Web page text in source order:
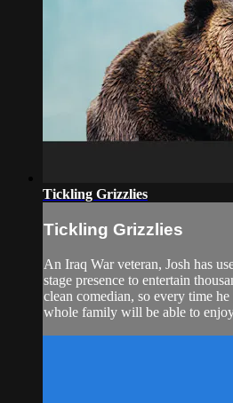
Tickling Grizzlies
Tickling Grizzlies
An Iraq War veteran, Josh has
stage presence to entertain
clean comedian, so every time
whole family will be able to